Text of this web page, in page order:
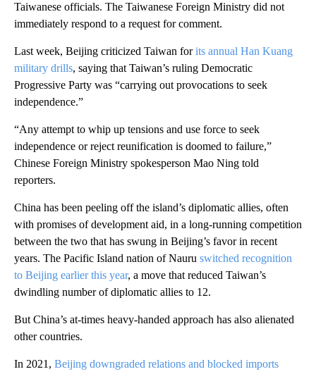
Taiwanese officials. The Taiwanese Foreign Ministry did not
immediately respond to a request for comment.
Last week, Beijing criticized Taiwan forits annual Han Kuang
military drills, saying that Taiwan’s ruling Democratic
Progressive Party was “carrying out provocations to seek
independence.”
“Any attempt to whip up tensions and use force to seek
independence or reject reunification is doomed to failure,”
Chinese Foreign Ministry spokesperson Mao Ning told
reporters.
China has been peeling off the island’s diplomatic allies, often
with promises of development aid, in a long-running competition
between the two that has swung in Beijing’s favor in recent
years. The Pacific Island nation of Nauru switched recognition
to Beijing earlier this year, a move that reduced Taiwan’s
dwindling number of diplomatic allies to 12.
But China’s at-times heavy-handed approach has also alienated
other countries.
In 2021, Beijing downgraded relations and blocked imports